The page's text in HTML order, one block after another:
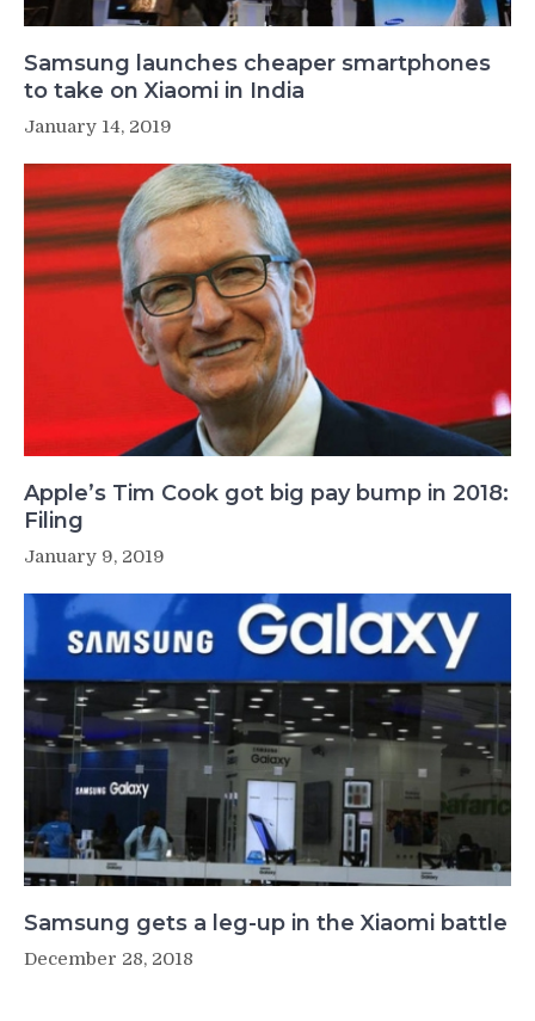
Samsung launches cheaper smartphones
to take on Xiaomi in India
January 14, 2019
Apple’s Tim Cook got big pay bump in 2018:
Filing
January 9, 2019
Samsung gets a leg-up in the Xiaomi battle
December 28, 2018